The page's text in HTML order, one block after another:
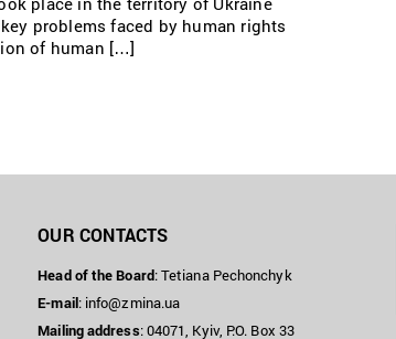
problems faced by human rights
of human […]
OUR CONTACTS
Head of the Board: Tetiana Pechonchyk
E-mail: info@zmina.ua
Mailing address: 04071, Kyiv, P.O. Box 33